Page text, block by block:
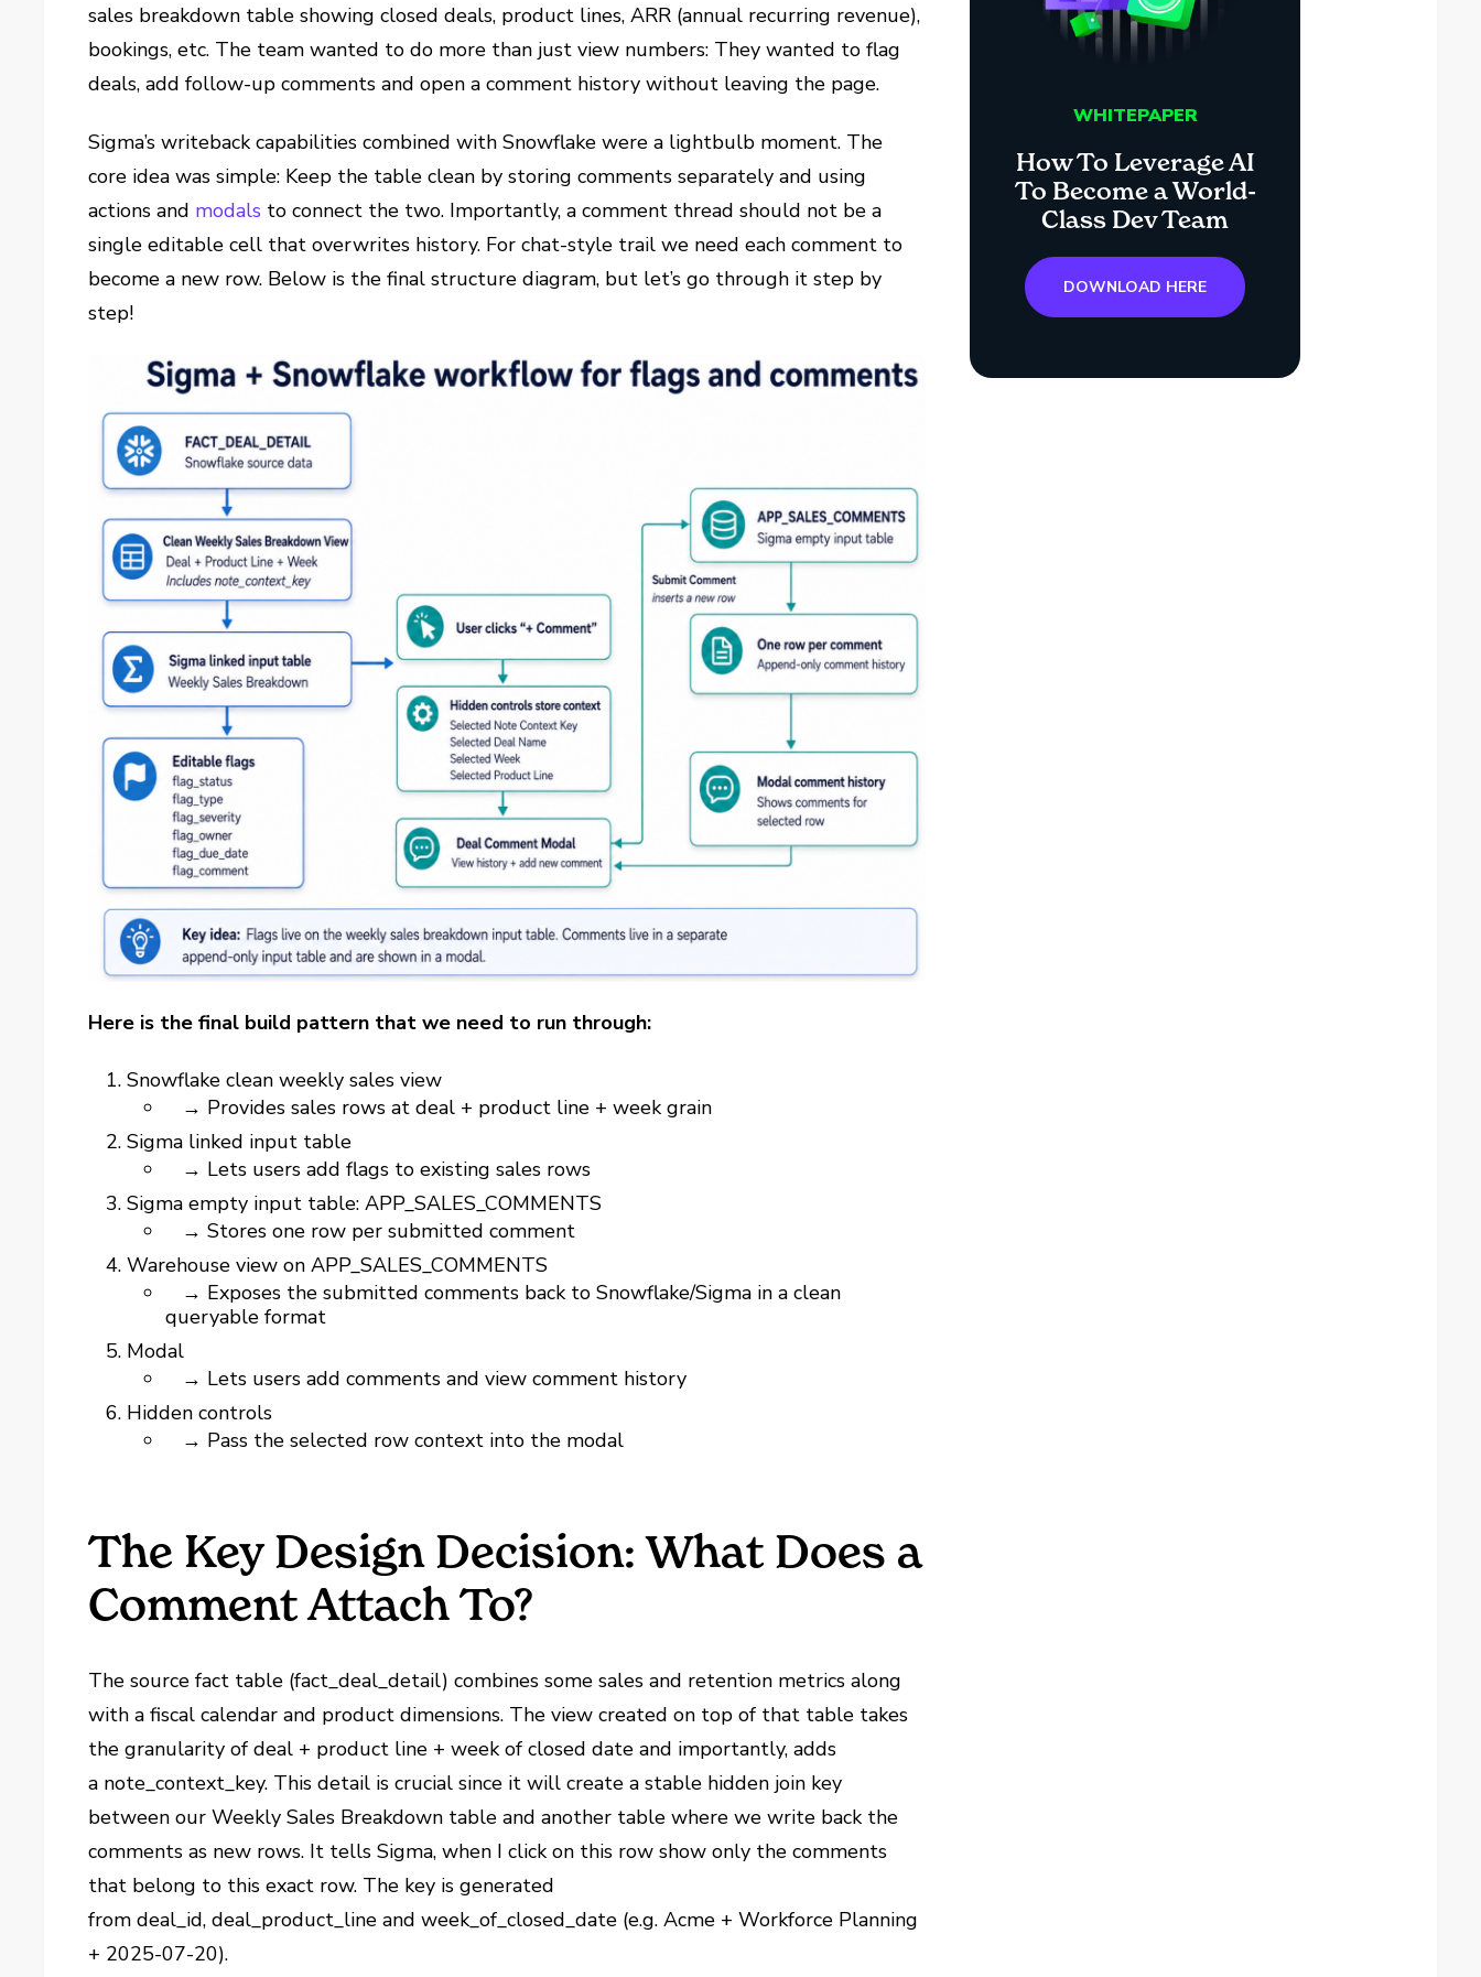
sales breakdown table showing closed deals, product lines, ARR (annual recurring revenue),
bookings, etc. The team wanted to do more than just view numbers: They wanted to flag
deals, add follow-up comments and open a comment history without leaving the page.
Sigma’s writeback capabilities combined with Snowflake were a lightbulb moment. The
core idea was simple: Keep the table clean by storing comments separately and using
actions and modals to connect the two. Importantly, a comment thread should not be a
single editable cell that overwrites history. Forchat-style trailwe need each comment to
become a new row. Below is the final structure diagram, but let’s go through it step by
step!
Here is the final build pattern that we need to run through:
Snowflake clean weekly sales view
→ Provides sales rows at deal + product line + week grain
Sigma linked input table
→ Lets users add flags to existing sales rows
Sigma empty input table: APP_SALES_COMMENTS
→ Stores one row per submitted comment
Warehouse view on APP_SALES_COMMENTS
→ Exposes the submitted comments back to Snowflake/Sigma in a clean
queryable format
Modal
→ Lets users add comments and view comment history
Hidden controls
→ Pass the selected row context into the modal
The Key Design Decision: What Does a
Comment Attach To?
The source fact table (fact_deal_detail) combines some sales and retention metrics along
with a fiscal calendar and product dimensions. The view created on top of that table takes
the granularity of deal + product line + week of closed date and importantly, adds
a note_context_key. This detail is crucial since it will create a stable hidden join key
between our Weekly Sales Breakdown table and another table where we write back the
comments as new rows. It tells Sigma, when I click on this row show only the comments
that belong to this exact row. The key is generated
from deal_id, deal_product_line and week_of_closed_date (e.g. Acme + Workforce Planning
+ 2025-07-20).
WHITEPAPER
How To Leverage AI
To Become a World-
Class Dev Team
DOWNLOAD HERE